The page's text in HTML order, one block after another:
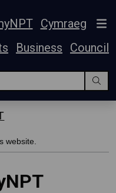
Cymraeg
Business Council
website.